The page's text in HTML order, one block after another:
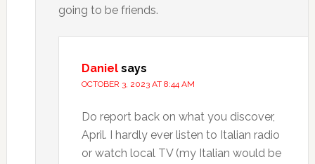
going to be friends.
Daniel says
OCTOBER 3, 2023 AT 8:44 AM
Do report back on what you discover,
April. I hardly ever listen to Italian radio
or watch local TV (my Italian would be